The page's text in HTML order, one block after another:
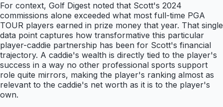
For context, Golf Digest noted that Scott's 2024
commissions alone exceeded what most full-time PGA
TOUR players earned in prize money that year. That single
data point captures how transformative this particular
player-caddie partnership has been for Scott's financial
trajectory. A caddie's wealth is directly tied to the player's
success in a way no other professional sports support
role quite mirrors, making the player's ranking almost as
relevant to the caddie's net worth as it is to the player's
own.